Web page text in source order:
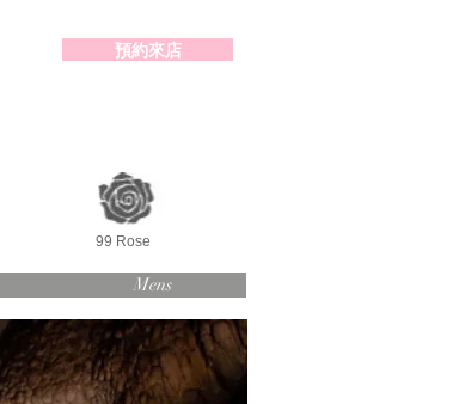
預約來店
99 Rose
Mens